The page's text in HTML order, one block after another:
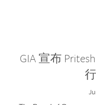
GIA 宣布